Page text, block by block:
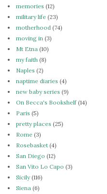
memories (12)
military life (23)
motherhood (74)
moving in (3)
Mt Etna (10)
my faith (8)
Naples (2)
naptime diaries (4)
new baby series (9)
On Becca's Bookshelf(14)
Paris (5)
pretty places (25)
Rome (3)
Rosebasket (4)
San Diego (12)
San Vito Lo Capo (3)
Sicily(116)
Siena (6)